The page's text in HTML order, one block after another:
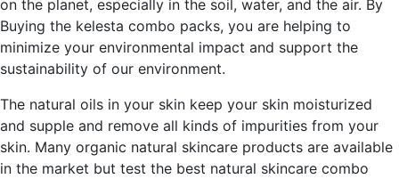
on the planet, especially in the soil, water, and the air. By
Buying the kelesta combo packs, you are helping to
minimize your environmental impact and support the
sustainability of our environment.
The natural oils in your skin keep your skin moisturized
and supple and remove all kinds of impurities from your
skin. Many organic natural skincare products are available
in the market but test the best natural skincare combo